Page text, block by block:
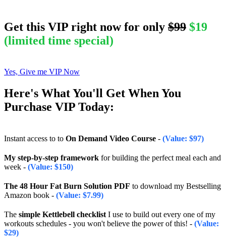
Get this VIP right now for only $99 $19
(limited time special)
Yes, Give me VIP Now
Here's What You'll Get When You
Purchase VIP Today:
Instant access to to On Demand Video Course - (Value: $97)
My step-by-step framework for building the perfect meal each and
week - (Value: $150)
The 48 Hour Fat Burn Solution PDF to download my Bestselling
Amazon book - (Value: $7.99)
The simple Kettlebell checklist I use to build out every one of my
workouts schedules - you won't believe the power of this! - (Value:
$29)